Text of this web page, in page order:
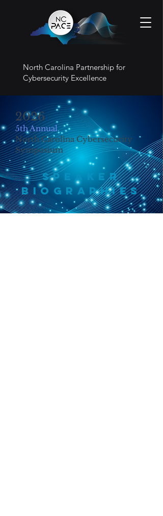
North Carolina Partnership for
Cybersecurity Excellence
2026
5th Annual.
North Carolina Cybersecurity
Symposium
Speaker
BIOGRAPHIES